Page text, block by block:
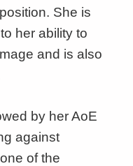
She is
her ability to
and is also
by her AoE
against
of the